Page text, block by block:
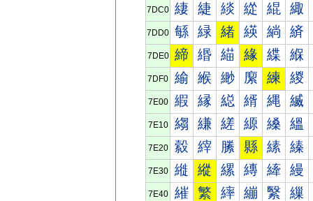
7DC0 緀 緁 緂 緃 緄 緅
7DD0 緐 緑 緒 緓 緔 緕
7DE0 締 緡 緢 緣 緤 緥
7DF0 緰 緱 緲 緳 練 緵
7E00 縀 縁 縂 縃 縄 縅
7E10 縐 縑 縒 縓 縔 縕
7E20 縠 縡 縢 縣 縤 縥
7E30 縰 縱 縲 縳 縴 縵
7E40 繀 繁 繂 繃 繄 繅